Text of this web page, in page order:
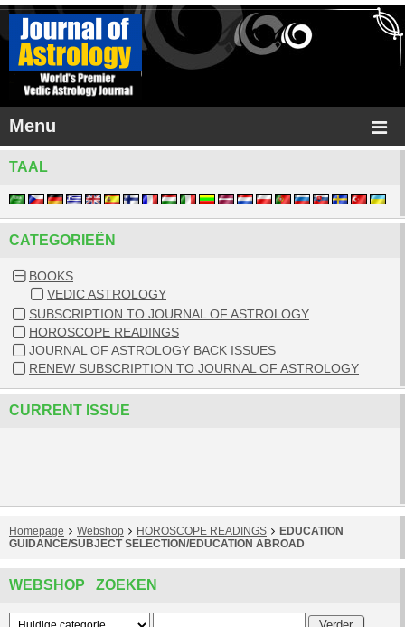
Menu
TAAL
CATEGORIEËN
BOOKS
VEDIC ASTROLOGY
SUBSCRIPTION TO JOURNAL OF ASTROLOGY
HOROSCOPE READINGS
JOURNAL OF ASTROLOGY BACK ISSUES
RENEW SUBSCRIPTION TO JOURNAL OF ASTROLOGY
CURRENT ISSUE
Homepage Webshop HOROSCOPE READINGS
EDUCATION
GUIDANCE/SUBJECT SELECTION/EDUCATION ABROAD
WEBSHOP ZOEKEN